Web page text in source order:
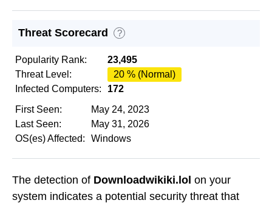
Threat Scorecard ?
Popularity Rank:
23,495
Threat Level:
20 % (Normal)
Infected Computers:
172
First Seen:
May 24, 2023
Last Seen:
May 31, 2026
OS(es) Affected:
Windows
The detection of Downloadwikiki.lol on your
system indicates a potential security threat that